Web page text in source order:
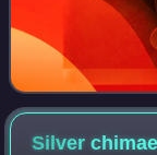
Silver